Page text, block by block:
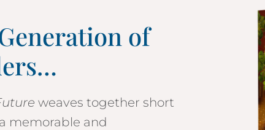
of
weaves together short
memorable and